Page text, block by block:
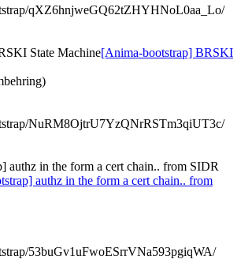
qXZ6hnjweGQ62tZHYHNoL0aa_Lo/
State Machine[Anima-bootstrap] BRSKI
NuRM8OjtrU7YzQNrRSTm3qiUT3c/
authz in the form a cert chain.. from SIDR
authz in the form a cert chain.. from
53buGv1uFwoESrrVNa593pgiqWA/